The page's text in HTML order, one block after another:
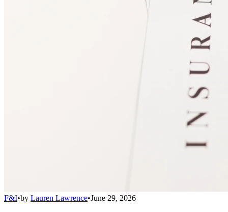
F&I•by Lauren Lawrence•June 29, 2026